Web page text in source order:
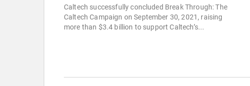
Caltech successfully concluded Break Through: The
Caltech Campaign on September 30, 2021, raising
more than $3.4 billion to support Caltech’s...